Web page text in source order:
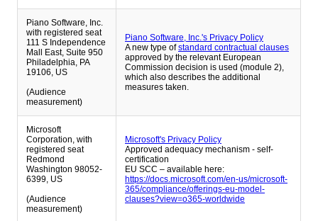
Piano Software, Inc.
with registered seat
111 S Independence
Mall East, Suite 950
Philadelphia, PA
19106, US
(Audience
measurement)
Piano Software, Inc.'s Privacy Policy
A new type ofstandard contractual clauses
approved by the relevant European
Commission decision is used (module 2),
which also describes the additional
measures taken.
Microsoft
Corporation, with
registered seat
Redmond
Washington 98052-
6399, US
(Audience
measurement)
Microsoft's Privacy Policy
Approved adequacy mechanism - self-
certification
EU SCC – available here:
https://docs.microsoft.com/en-us/microsoft-
365/compliance/offerings-eu-model-
clauses?view=o365-worldwide